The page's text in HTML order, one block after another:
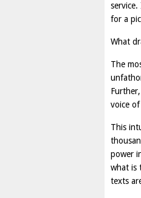
for a
What
The
voice
This
power
what is
texts